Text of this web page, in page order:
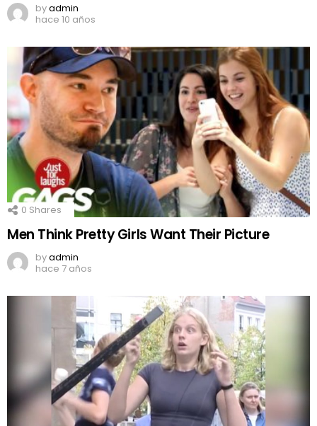
byadmin
hace 10 años
0 Shares
Men Think Pretty Girls Want Their Picture
byadmin
hace 7 años